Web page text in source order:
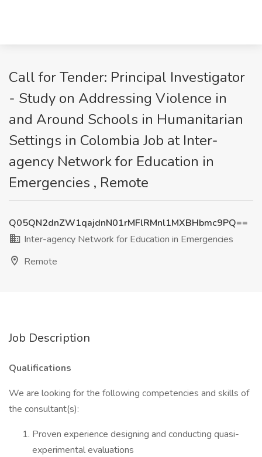
Call for Tender: Principal Investigator
- Study on Addressing Violence in
and Around Schools in Humanitarian
Settings in Colombia Job at Inter-
agency Network for Education in
Emergencies , Remote
Q05QN2dnZW1qajdnN01rMFlRMnl1MXBHbmc9PQ==
Inter-agency Network for Education in Emergencies
Remote
Job Description
Qualifications
We are looking for the following competencies and skills of
the consultant(s):
Proven experience designing and conducting quasi-
experimental evaluations